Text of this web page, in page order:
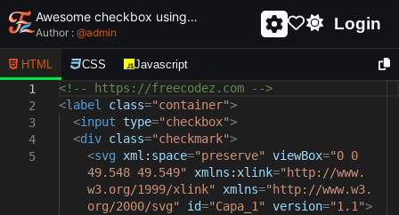
Awesome checkbox using html and css - unique and creative checkbox
Author : @admin Login
HTML CSS Javascript
1
2
3
4
5
<!-- https://freecodez.com -->
<label class="container">
<input type="checkbox">
<div class="checkmark">
<svg xml : space="preserve" viewBox="0 0
49.548 49.549"
xmlns : xlink="http://www.
w3.org/1999/xlink"
xmlns="http://www.w3.
org/2000/svg"
id="Capa_1" version="1.1">